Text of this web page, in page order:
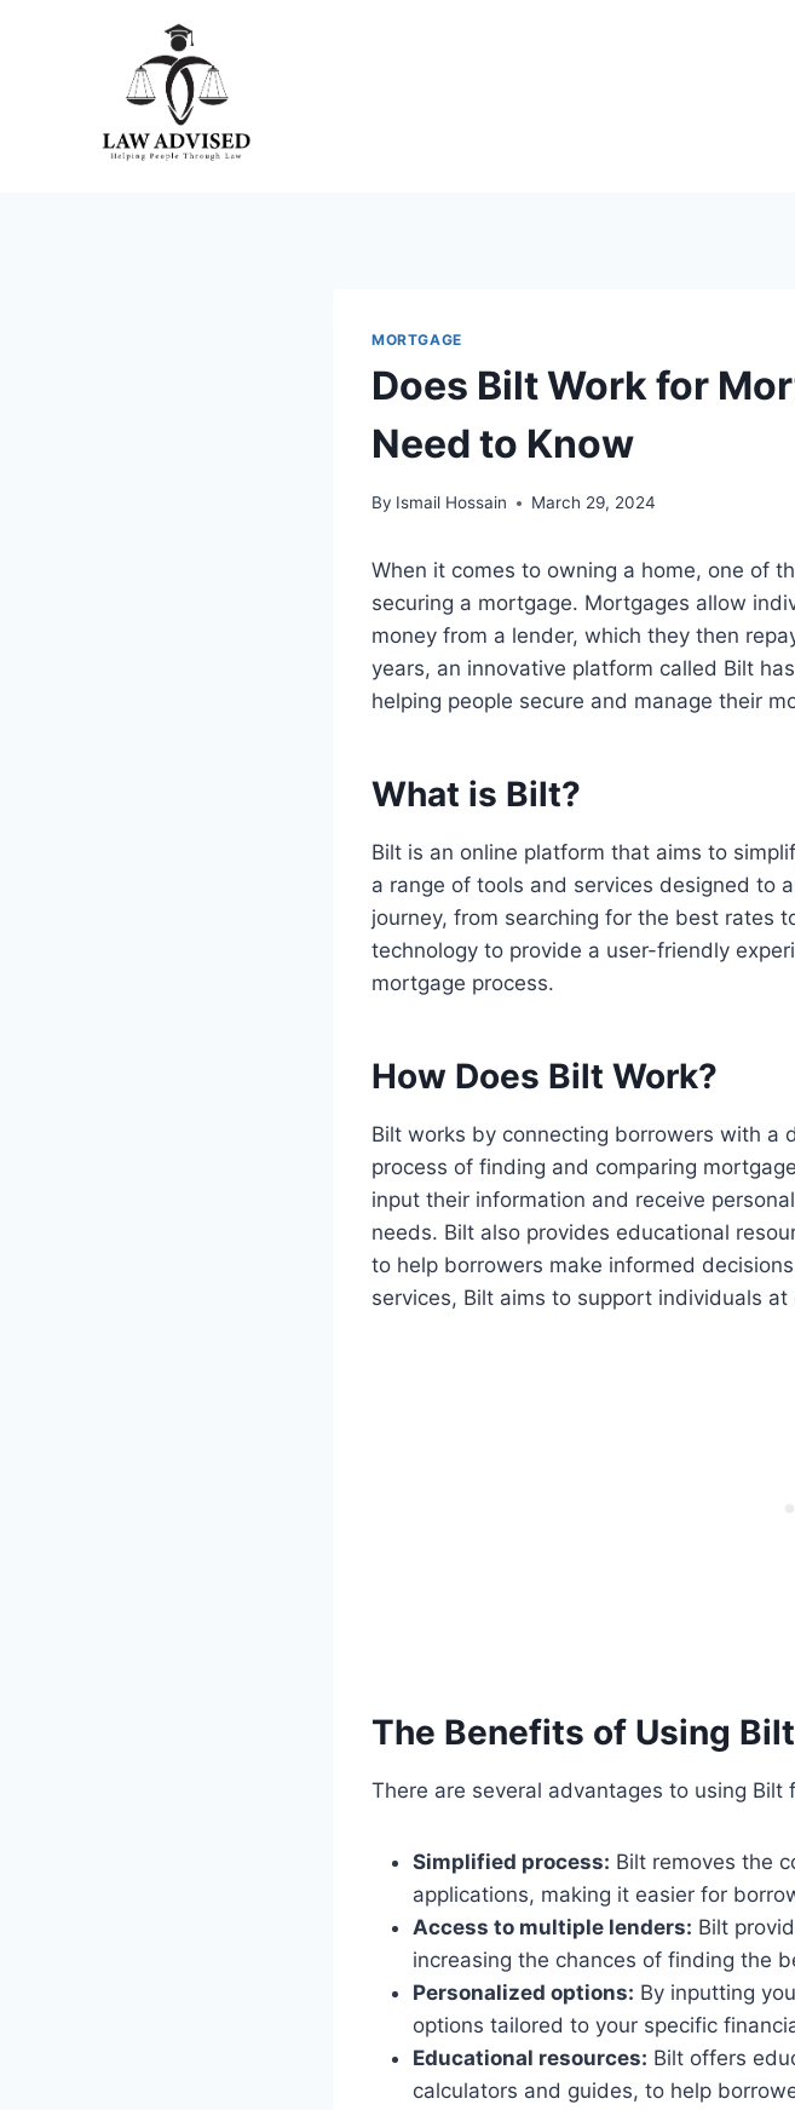
MORTGAGE
Does Bilt Work for
Need to Know
By Ismail Hossain March 29, 2024
When it comes to owning a home, one of
securing a mortgage. Mortgages allow
money from a lender, which they then
years, an innovative platform called Bilt
helping people secure and manage their
What is Bilt?
Bilt is an online platform that aims to
a range of tools and services designed to
journey, from searching for the best rates
technology to provide a user-friendly
mortgage process.
How Does Bilt Work?
Bilt works by connecting borrowers with a
process of finding and comparing
input their information and receive
needs. Bilt also provides educational
to help borrowers make informed
services, Bilt aims to support individuals
The Benefits of Using
There are several advantages to using Bilt
Simplified process: Bilt removes the
applications, making it easier for
Access to multiple lenders: Bilt
increasing the chances of finding the
Personalized options: By inputting
options tailored to your specific
Educational resources: Bilt offers
calculators and guides, to help